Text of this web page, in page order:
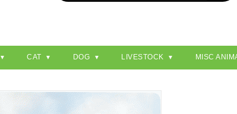
CAT DOG LIVESTOCK MISC